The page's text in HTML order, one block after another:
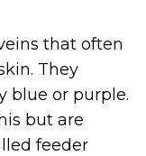
that often
They
blue or purple.
but are
feeder